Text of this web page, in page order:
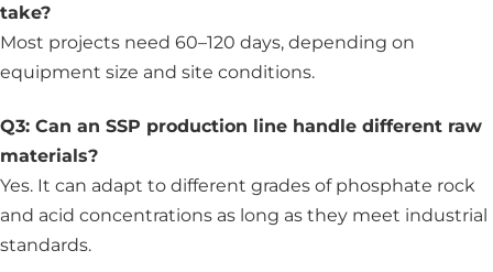
take?
Most projects need 60–120 days, depending on
equipment size and site conditions.
Q3: Can an SSP production line handle different raw
materials?
Yes. It can adapt to different grades of phosphate rock
and acid concentrations as long as they meet industrial
standards.